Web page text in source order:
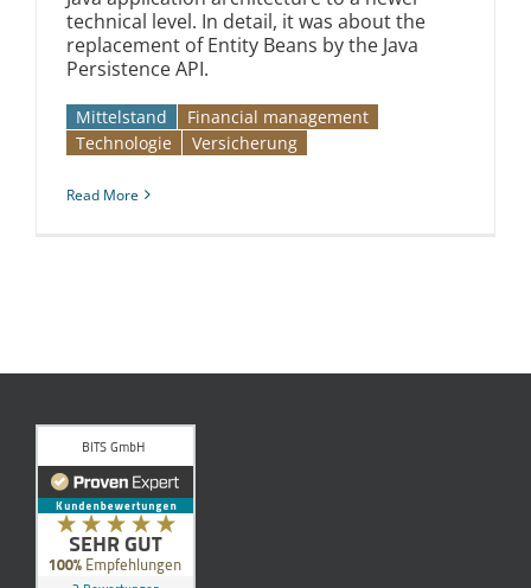
technical level. In detail, it was about the
replacement of Entity Beans by the Java
Persistence API.
Mittelstand
Financial management
Technologie
Versicherung
Read More